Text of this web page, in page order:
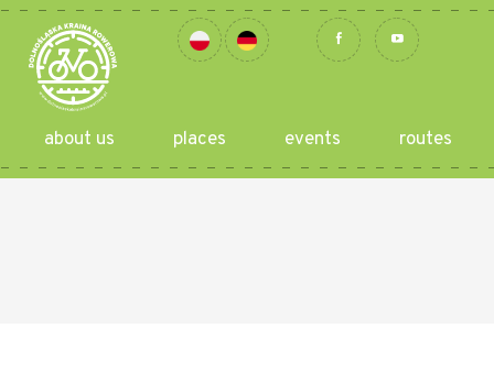
about us places events routes